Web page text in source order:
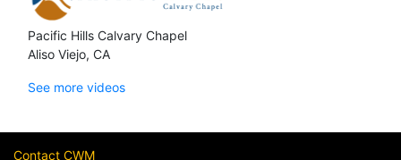
Pacific Hills Calvary Chapel
Aliso Viejo, CA
See more videos
Contact CWM